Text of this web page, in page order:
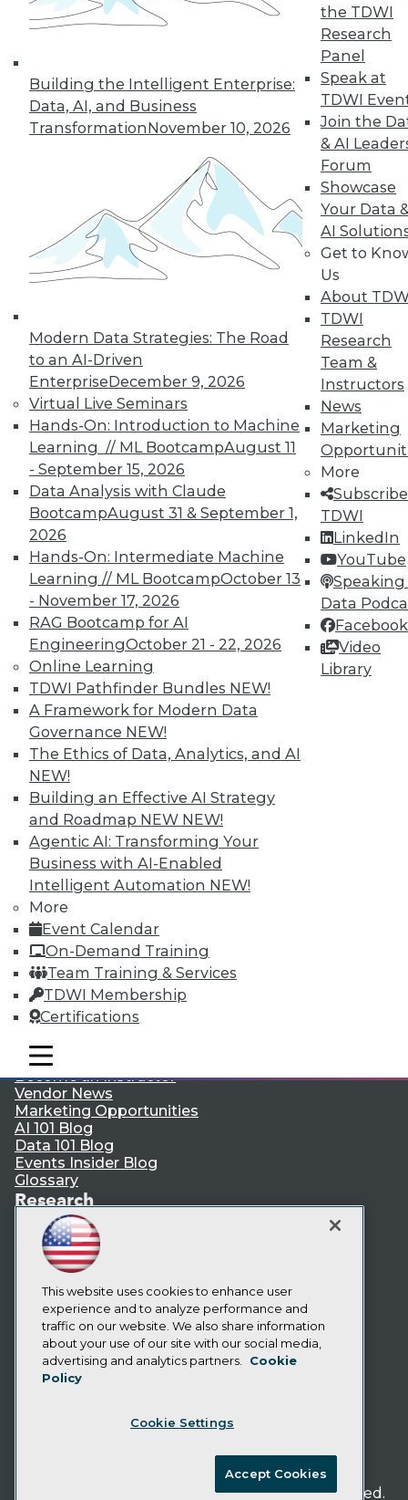
Building the Intelligent Enterprise:
Data, AI, and Business
TransformationNovember 10, 2026
Modern Data Strategies: The Road
to an AI-Driven
EnterpriseDecember 9, 2026
Virtual Live Seminars
Hands-On: Introduction to Machine
Learning // ML BootcampAugust 11
- September 15, 2026
Data Analysis with Claude
BootcampAugust 31 & September 1,
2026
Hands-On: Intermediate Machine
Learning // ML BootcampOctober 13
- November 17, 2026
RAG Bootcamp for AI
EngineeringOctober 21 - 22, 2026
Online Learning
TDWI Pathfinder Bundles NEW!
A Framework for Modern Data
Governance NEW!
The Ethics of Data, Analytics, and AI
NEW!
Building an Effective AI Strategy
and Roadmap NEW NEW!
Agentic AI: Transforming Your
Business with AI-Enabled
Intelligent Automation NEW!
More
Event Calendar
On-Demand Training
Team Training & Services
TDWI Membership
Certifications
the TDWI
Research
Panel
Speak at
TDWI
Join the
& AI
Forum
Showcase
Your Data
AI
Get to
Us
About
TDWI
Research
Team &
Instructors
News
Marketing
More
TDWI
LinkedIn
YouTube
Speaking
Data
Facebook
Video
Library
mobile toggle line
mobile toggle line
mobile toggle line
Practically speaking, what does this
mean, and what are its implications?
11
14 15 17
18 next »
TDWI MEMBERSHIP
Accelerate Your Projects,
and Your Career
TDWI Members have access to exclusive research
reports, publications, communities and training.
Individual, Student, and Team memberships
available.
Membership Information
LinkedIn
Facebook
YouTube
Instagram
Podcast
Subscribe to TDWI
TDWI
About TDWI
Events
Press Center
Media Center
TDWI Europe
Become a Member
Become an Instructor
Vendor News
Marketing Opportunities
AI 101 Blog
Data 101 Blog
Events Insider Blog
Glossary
Research
Resource Hub
Best Practices Reports
State of Reports
Webinars
Articles
AI-Ready Data
Privacy Policy
Cookie Policy
CA: Do Not Sell My Personal Info
TDWI. All Rights Reserved.
This website uses cookies to enhance user
experience and to analyze performance and
traffic on our website. We also share information
about your use of our site with our social media,
advertising and analytics partners.
Cookie
Policy
Cookie Settings
Accept Cookies